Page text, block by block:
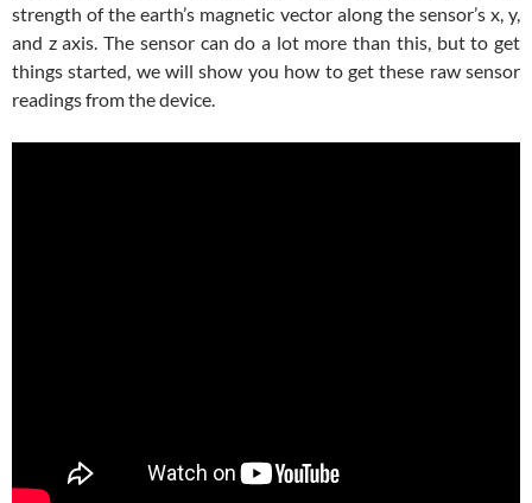
strength of the earth’s magnetic vector along the sensor’s x, y,
and z axis. The sensor can do a lot more than this, but to get
things started, we will show you how to get these raw sensor
readings from the device.